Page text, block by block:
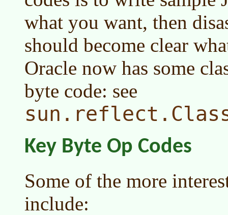
what you want, then
should become clear
Oracle now has some
byte code: see
Key Byte Op Codes
Some of the more
include: